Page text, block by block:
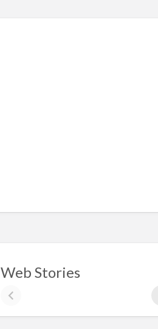
Web Stories